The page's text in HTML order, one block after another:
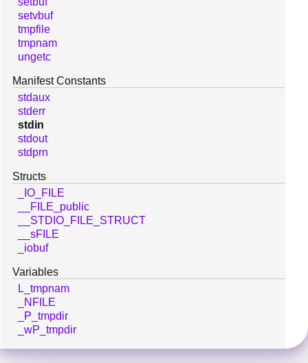
setvbuf
tmpfile
tmpnam
ungetc
Manifest Constants
stdaux
stderr
stdin
stdout
stdprn
Structs
_IO_FILE
__FILE_public
__STDIO_FILE_STRUCT
__sFILE
_iobuf
Variables
L_tmpnam
_NFILE
_P_tmpdir
_wP_tmpdir